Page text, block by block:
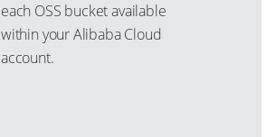
each OSS bucket available
within your Alibaba Cloud
account.